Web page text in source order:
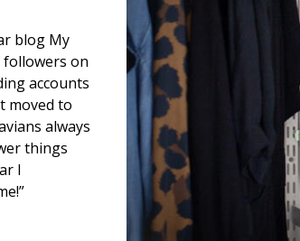
blog My
followers on
accounts
moved to
always
things
I